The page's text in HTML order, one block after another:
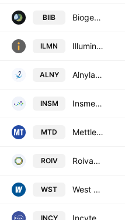
BIIB Biogen Inc.
ILMN Illumina, Inc.
ALNY Alnylam Pharmaceuticals, Inc.
INSM Insmed Incorporated
MTD Mettler-Toledo International, Inc.
ROIV Roivant Sciences Ltd.
WST West Pharmaceutical Services, Inc.
INCY